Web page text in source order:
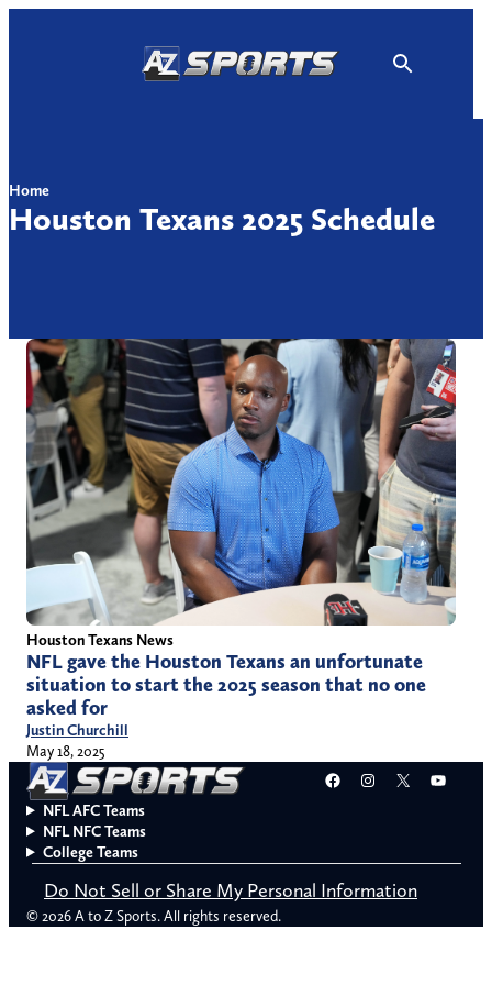
Home
Houston Texans 2025 Schedule
Houston Texans News
NFL gave the Houston Texans an unfortunate
situation to start the 2025 season that no one
asked for
Justin Churchill
May 18, 2025
Facebook
Instagram
X
NFL AFC Teams
NFL NFC Teams
College Teams
Do Not Sell or Share My Personal Information
© 2026 A to Z Sports. All rights reserved.